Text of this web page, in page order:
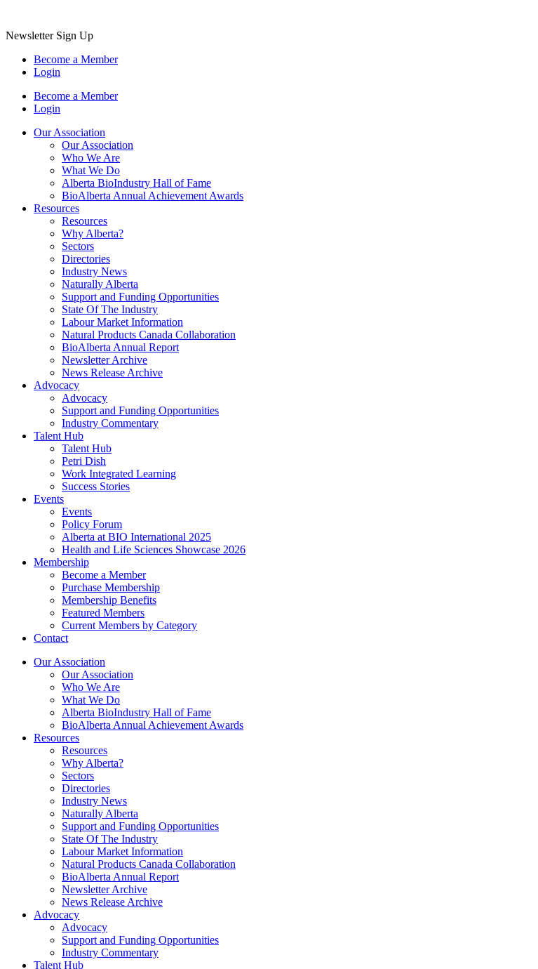
Newsletter Sign Up
Become a Member
Login
Become a Member
Login
Our Association
Our Association
Who We Are
What We Do
Alberta BioIndustry Hall of Fame
BioAlberta Annual Achievement Awards
Resources
Resources
Why Alberta?
Sectors
Directories
Industry News
Naturally Alberta
Support and Funding Opportunities
State Of The Industry
Labour Market Information
Natural Products Canada Collaboration
BioAlberta Annual Report
Newsletter Archive
News Release Archive
Advocacy
Advocacy
Support and Funding Opportunities
Industry Commentary
Talent Hub
Talent Hub
Petri Dish
Work Integrated Learning
Success Stories
Events
Events
Policy Forum
Alberta at BIO International 2025
Health and Life Sciences Showcase 2026
Membership
Become a Member
Purchase Membership
Membership Benefits
Featured Members
Current Members by Category
Contact
Our Association
Our Association
Who We Are
What We Do
Alberta BioIndustry Hall of Fame
BioAlberta Annual Achievement Awards
Resources
Resources
Why Alberta?
Sectors
Directories
Industry News
Naturally Alberta
Support and Funding Opportunities
State Of The Industry
Labour Market Information
Natural Products Canada Collaboration
BioAlberta Annual Report
Newsletter Archive
News Release Archive
Advocacy
Advocacy
Support and Funding Opportunities
Industry Commentary
Talent Hub